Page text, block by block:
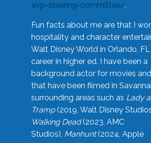
avp-steering-committee/.
Fun facts about me are that I
hospitality and character
Walt Disney World in Orlando,
career in higher ed. I have been a
background actor for movies
that have been filmed in
surrounding areas such as Lady
Tramp(2019, Walt Disney
Walking Dead(2023, AMC
Studios), Manhunt(2024, Apple